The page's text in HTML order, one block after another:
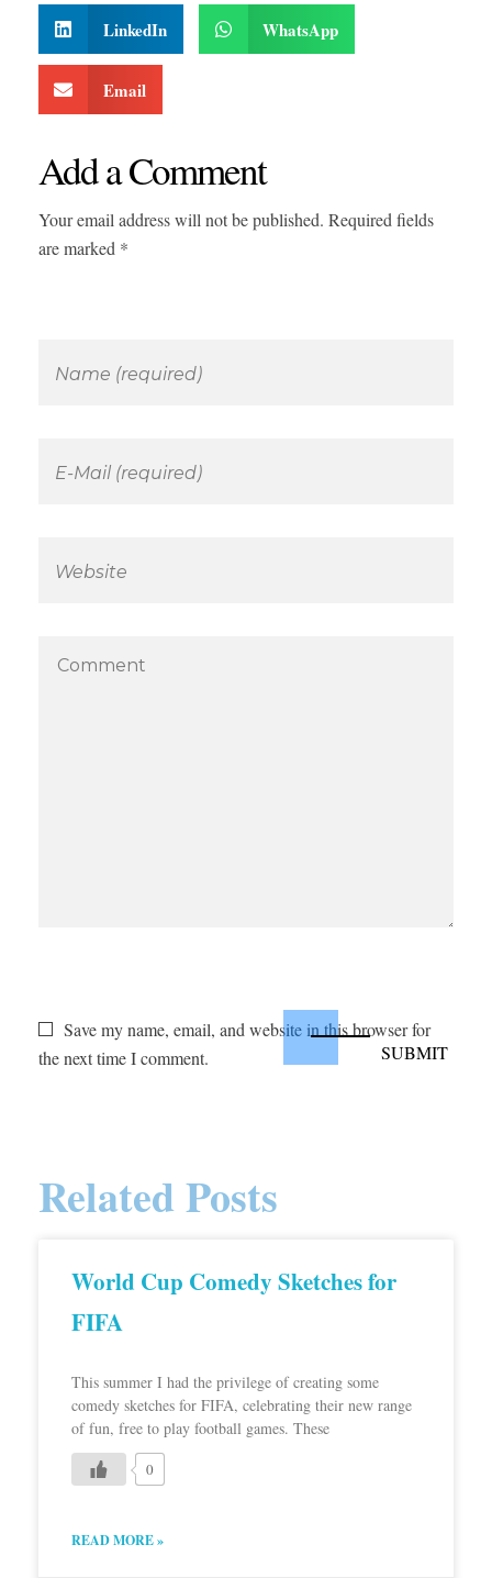
LinkedIn WhatsApp
Email
Add a Comment
Your email address will not be published. Required fields
are marked *
Save my name, email, and website in this browser for
the next time I comment.
Related Posts
World Cup Comedy Sketches for
FIFA
This summer I had the privilege of creating some
comedy sketches for FIFA, celebrating their new range
of fun, free to play football games. These
0
READ MORE »